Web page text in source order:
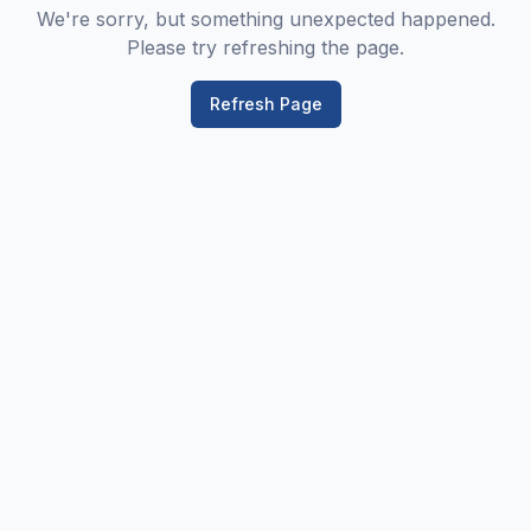
We're sorry, but something unexpected happened.
Please try refreshing the page.
Refresh Page